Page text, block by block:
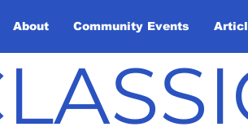
About Community Events